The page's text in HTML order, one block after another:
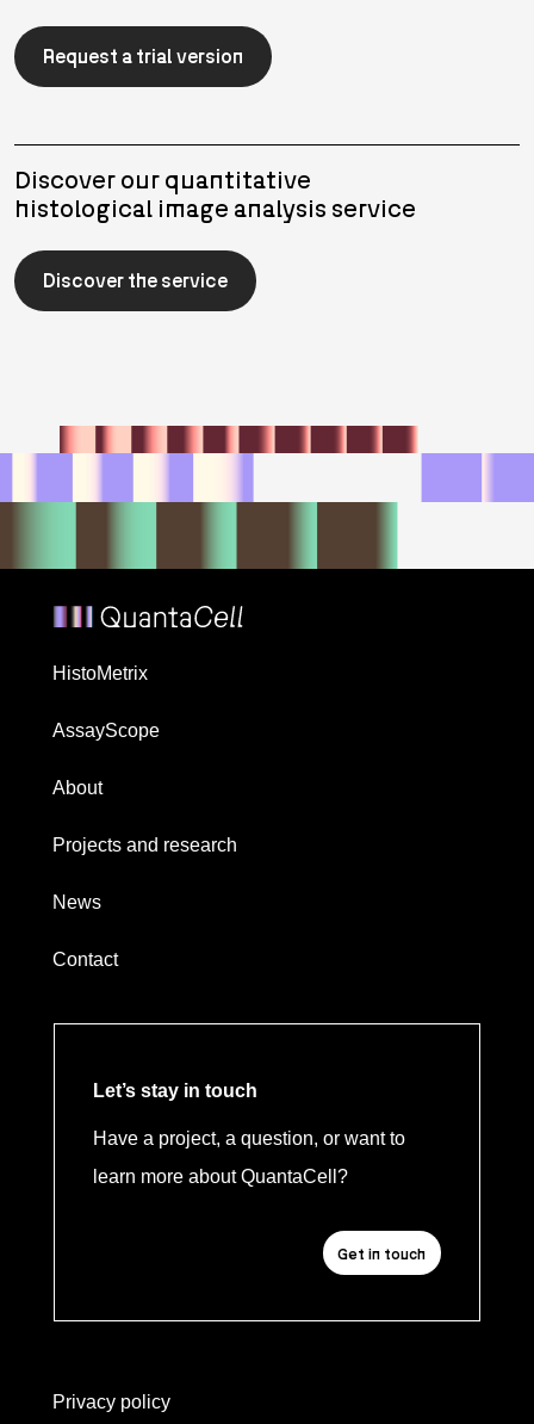
Request a trial version
Discover our quantitative
histological image analysis service
Discover the service
HistoMetrix
AssayScope
About
Projects and research
News
Contact
Let’s stay in touch
Have a project, a question, or want to
learn more about QuantaCell?
Get in touch
Privacy policy